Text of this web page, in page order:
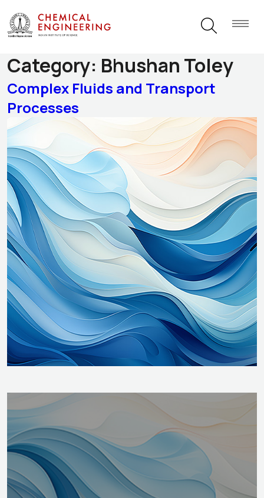
Research Themes
Category: Bhushan Toley
Complex Fluids and Transport
Processes